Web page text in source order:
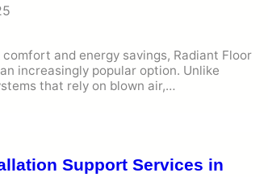
comfort and energy savings, Radiant Floor
increasingly popular option. Unlike
that rely on blown air,…
Support Services in